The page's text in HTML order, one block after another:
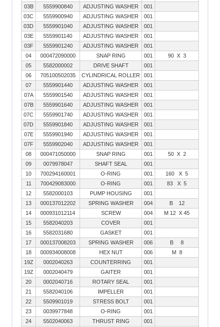
03B
5559900840 ADJUSTING WASHER
001
03C
5559900940 ADJUSTING WASHER
001
03D
5559901040 ADJUSTING WASHER
001
03E
5559901140 ADJUSTING WASHER
001
03F
5559901240 ADJUSTING WASHER
001
04
000472090000 SNAP RING 001
90 X 3
05
5582000002 DRIVE SHAFT
001
06
705100502035 CYLINDRICAL ROLLER
001
07
5559901440 ADJUSTING WASHER
001
07A
5559901540 ADJUSTING WASHER
001
07B
5559901640 ADJUSTING WASHER
001
07C
5559901740 ADJUSTING WASHER
001
07D
5559901840 ADJUSTING WASHER
001
07E
5559901940 ADJUSTING WASHER
001
07F
5559902040 ADJUSTING WASHER
001
08
000471050000 SNAP RING 001
50 X 2
09
0079978047 SHAFT SEAL
001
10
700294160001 O-RING 001
160 X 5
11
700429083000 O-RING 001
83 X 5
12
5582000103 PUMP HOUSING
001
13
000137012202 SPRING WASHER 004
B 12
14
000931012114 SCREW 004
M 12 X 45
15
5582040203 COVER
001
16
5582031680 GASKET
001
17
000137008203 SPRING WASHER 006
B 8
18
000934008008 HEX NUT 006
M 8
19Z
0002040263 COUNTERRING
001
19Z
0002040479 GAITER
001
20
0002040716 ROTARY SEAL
001
21
5582040106 IMPELLER
001
22
5509901019 STRESS BOLT
001
23
0039977848 O-RING
001
24
5502040063 THRUST RING
001